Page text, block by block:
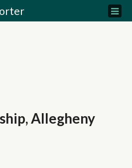
Allegheny